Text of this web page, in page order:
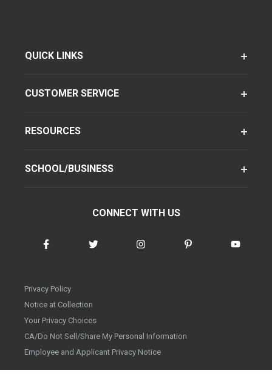
QUICK LINKS
CUSTOMER SERVICE
RESOURCES
SCHOOL/BUSINESS
CONNECT WITH US
Privacy Policy
Notice at Collection
Your Privacy Choices
CA/Do Not Sell/Share My Personal Information
Employee and Applicant Privacy Notice